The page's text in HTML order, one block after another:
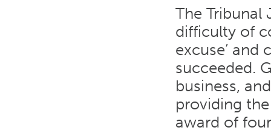
The Tribunal
difficulty of
excuse’ and
succeeded.
business,
providing
award of